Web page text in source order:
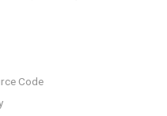
Code